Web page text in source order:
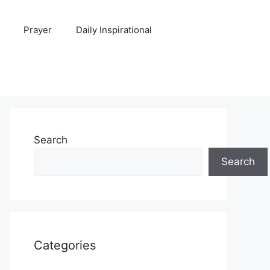
Prayer Daily Inspirational
Search
Search
Categories